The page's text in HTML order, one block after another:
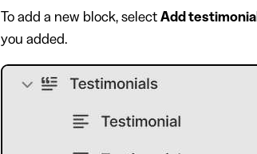
To add a new block, select Add testimonial
you added.